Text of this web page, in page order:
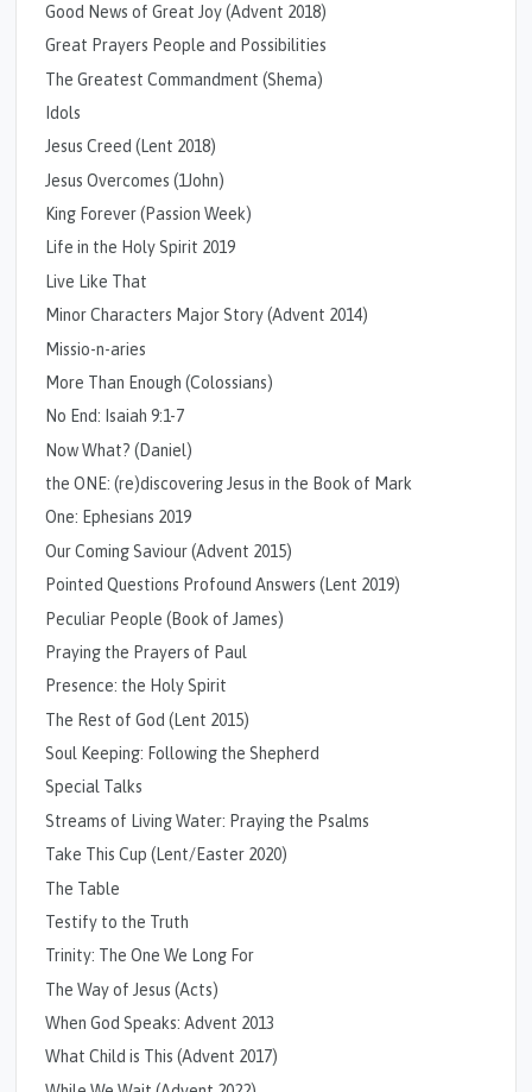
Good News of Great Joy (Advent 2018)
Great Prayers People and Possibilities
The Greatest Commandment (Shema)
Idols
Jesus Creed (Lent 2018)
Jesus Overcomes (1John)
King Forever (Passion Week)
Life in the Holy Spirit 2019
Live Like That
Minor Characters Major Story (Advent 2014)
Missio-n-aries
More Than Enough (Colossians)
No End: Isaiah 9:1-7
Now What? (Daniel)
the ONE: (re)discovering Jesus in the Book of Mark
One: Ephesians 2019
Our Coming Saviour (Advent 2015)
Pointed Questions Profound Answers (Lent 2019)
Peculiar People (Book of James)
Praying the Prayers of Paul
Presence: the Holy Spirit
The Rest of God (Lent 2015)
Soul Keeping: Following the Shepherd
Special Talks
Streams of Living Water: Praying the Psalms
Take This Cup (Lent/Easter 2020)
The Table
Testify to the Truth
Trinity: The One We Long For
The Way of Jesus (Acts)
When God Speaks: Advent 2013
What Child is This (Advent 2017)